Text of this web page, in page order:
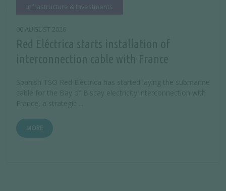
Infrastructure & Investments
MORE